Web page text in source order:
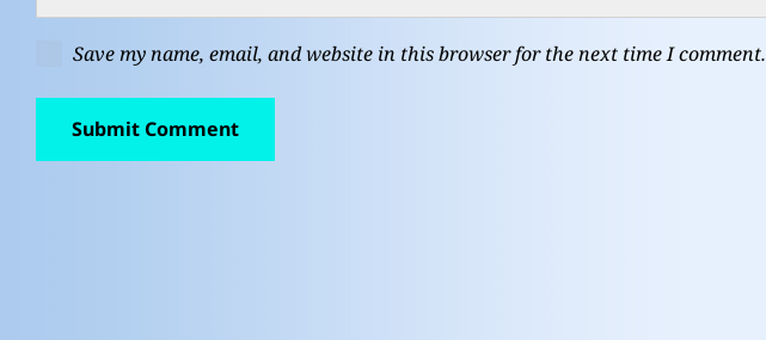
Save my name, email, and website in this browser for the next time I comment.